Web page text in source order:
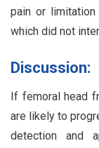
pain or
which did not
Discussion:
If femoral head
are likely to
detection and